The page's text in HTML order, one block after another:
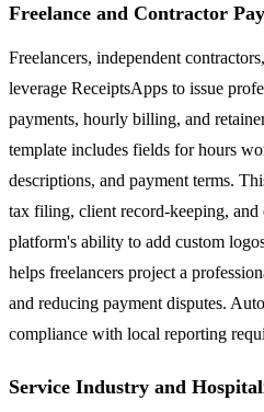
Freelance and Contractor
Freelancers, independent
leverage ReceiptsApps to issue
payments, hourly billing, and
template includes fields for hours
descriptions, and payment terms.
tax filing, client record-keeping, and
platform's ability to add custom
helps freelancers project a
and reducing payment disputes.
compliance with local reporting
Service Industry and